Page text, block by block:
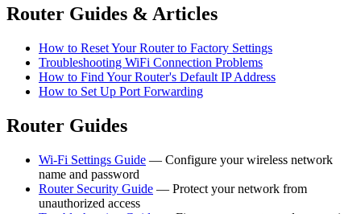
Router Guides & Articles
How to Reset Your Router to Factory Settings
Troubleshooting WiFi Connection Problems
How to Find Your Router's Default IP Address
How to Set Up Port Forwarding
Router Guides
Wi-Fi Settings Guide — Configure your wireless network
name and password
Router Security Guide — Protect your network from
unauthorized access